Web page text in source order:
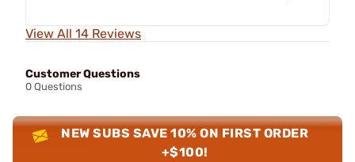
View All 14 Reviews
Customer Questions
0 Questions
NEW SUBS SAVE 10% ON FIRST ORDER
+$100!